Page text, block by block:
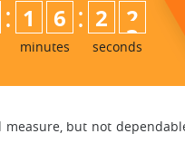
: 1 6
minutes
: 2 1
2
seconds
but not